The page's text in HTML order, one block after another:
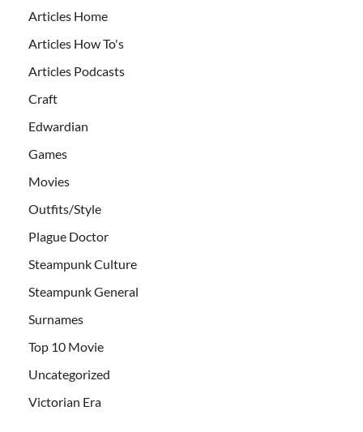
Articles Home
Articles How To's
Articles Podcasts
Craft
Edwardian
Games
Movies
Outfits/Style
Plague Doctor
Steampunk Culture
Steampunk General
Surnames
Top 10 Movie
Uncategorized
Victorian Era